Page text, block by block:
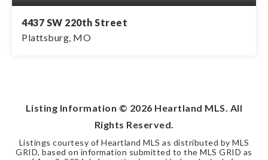
4437 SW 220th Street
Plattsburg, MO
Listing Information © 2026 Heartland MLS. All
Rights Reserved.
Listings courtesy of Heartland MLS as distributed by MLS
GRID, based on information submitted to the MLS GRID as